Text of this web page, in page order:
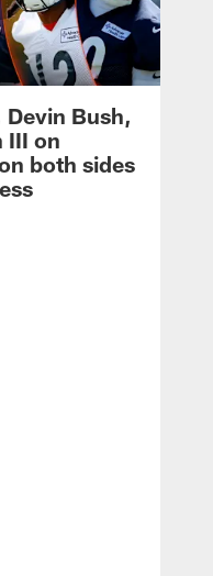
Bush,
III on
both sides